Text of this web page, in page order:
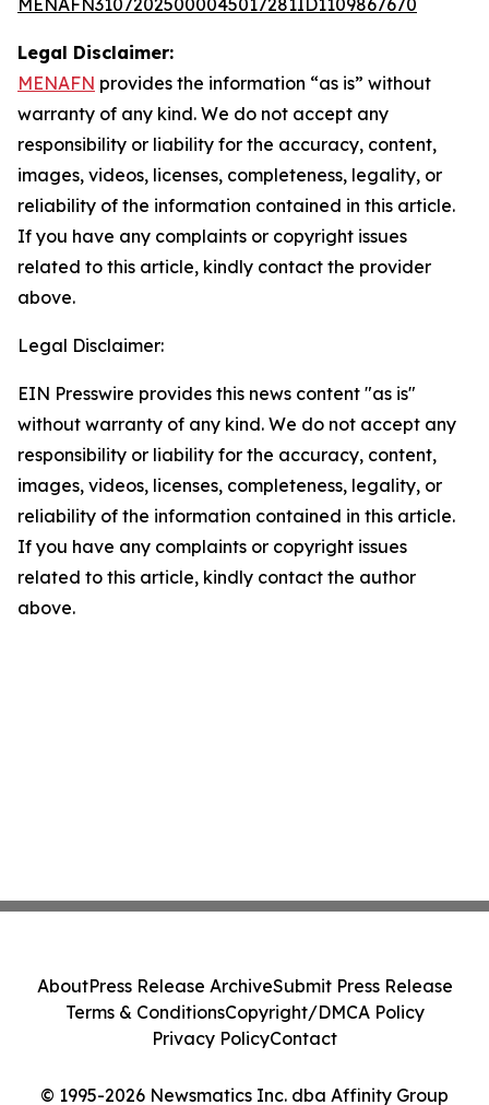
MENAFN31072025000045017281ID1109867670
Legal Disclaimer:
MENAFN provides the information “as is” without
warranty of any kind. We do not accept any
responsibility or liability for the accuracy, content,
images, videos, licenses, completeness, legality, or
reliability of the information contained in this article.
If you have any complaints or copyright issues
related to this article, kindly contact the provider
above.
Legal Disclaimer:
EIN Presswire provides this news content "as is"
without warranty of any kind. We do not accept any
responsibility or liability for the accuracy, content,
images, videos, licenses, completeness, legality, or
reliability of the information contained in this article.
If you have any complaints or copyright issues
related to this article, kindly contact the author
above.
© 1995-2026 Newsmatics Inc. dba Affinity Group
AboutPress Release ArchiveSubmit Press Release
Terms & ConditionsCopyright/DMCA Policy
Privacy PolicyContact